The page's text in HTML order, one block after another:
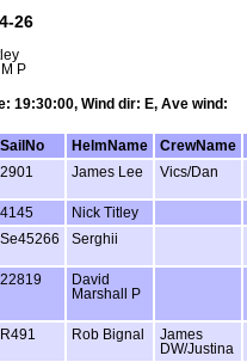
26
P
19:30:00, Wind dir: E, Ave wind:
SailNo HelmName
CrewName
2901 James Lee Vics/Dan
4145
Nick Titley
Se45266 Serghii
22819
David
Marshall P
R491 Rob Bignal
James
DW/Justina